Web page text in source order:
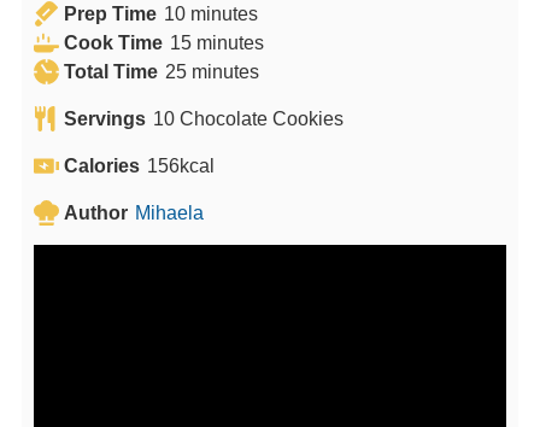
Prep Time 10m
i
n
t
e
minutes
Cook Time 15m
i
u
t
s
minutes
Total Time 25m
n
u
e
s
minutes
Servings 10 Chocolate Cookies
Calories 156kcal
Author Mihaela